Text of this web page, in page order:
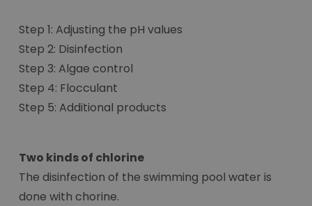
Step 1: Adjusting the pH values
Step 2: Disinfection
Step 3: Algae control
Step 4: Flocculant
Step 5: Additional products
Two kinds of chlorine
The disinfection of the swimming pool water is
done with chorine.